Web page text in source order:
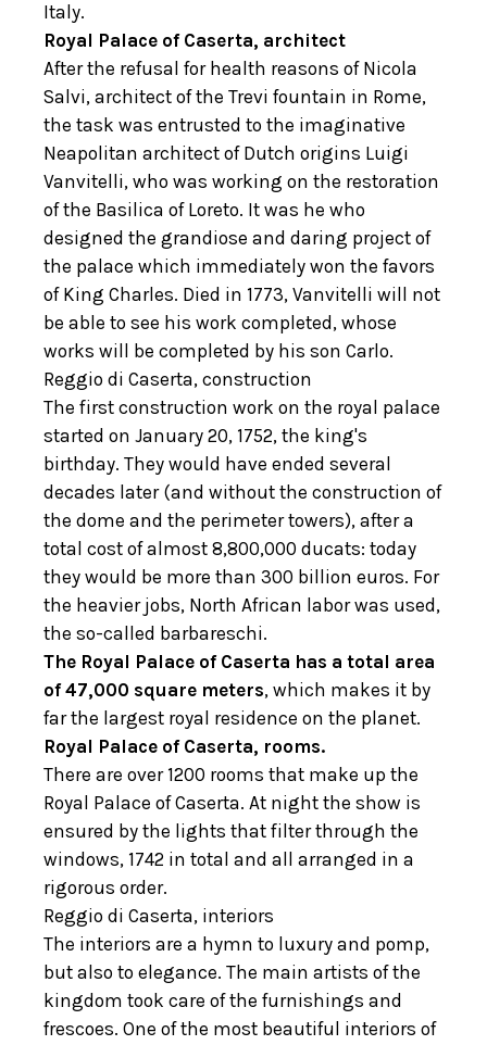
Italy.
Royal Palace of Caserta, architect
After the refusal for health reasons of Nicola
Salvi, architect of the Trevi fountain in Rome,
the task was entrusted to the imaginative
Neapolitan architect of Dutch origins Luigi
Vanvitelli, who was working on the restoration
of the Basilica of Loreto. It was he who
designed the grandiose and daring project of
the palace which immediately won the favors
of King Charles. Died in 1773, Vanvitelli will not
be able to see his work completed, whose
works will be completed by his son Carlo.
Reggio di Caserta, construction
The first construction work on the royal palace
started on January 20, 1752, the king's
birthday. They would have ended several
decades later (and without the construction of
the dome and the perimeter towers), after a
total cost of almost 8,800,000 ducats: today
they would be more than 300 billion euros. For
the heavier jobs, North African labor was used,
the so-called barbareschi.
The Royal Palace of Caserta has a total area
of ​​47,000 square meters, which makes it by
far the largest royal residence on the planet.
Royal Palace of Caserta, rooms.
There are over 1200 rooms that make up the
Royal Palace of Caserta. At night the show is
ensured by the lights that filter through the
windows, 1742 in total and all arranged in a
rigorous order.
Reggio di Caserta, interiors
The interiors are a hymn to luxury and pomp,
but also to elegance. The main artists of the
kingdom took care of the furnishings and
frescoes. One of the most beautiful interiors of